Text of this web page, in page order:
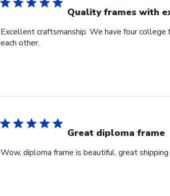
Quality frames with
Excellent craftsmanship. We have four
each other.
Great diploma frame
Wow, diploma frame is beautiful, great